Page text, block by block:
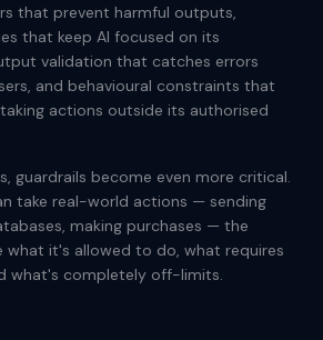
that prevent harmful outputs,
that keep AI focused on its
validation that catches errors
and behavioural constraints that
actions outside its authorised
guardrails become even more critical.
take real-world actions — sending
making purchases — the
what it's allowed to do, what requires
what's completely off-limits.